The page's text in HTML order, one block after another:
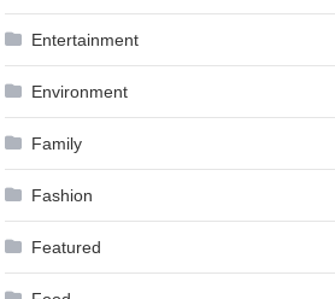
Entertainment
Environment
Family
Fashion
Featured